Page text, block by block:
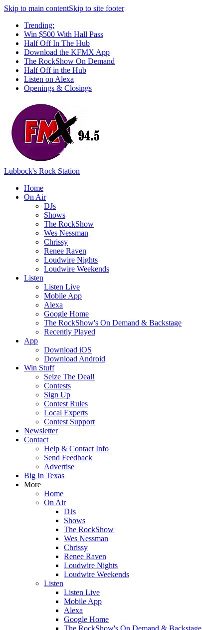
Skip to main contentSkip to site footer
Trending:
Win $500 With Hall Pass
Half Off In The Hub
Download the KFMX App
The RockShow On Demand
Half Off in the Hub
Listen on Alexa
Openings & Closings
Lubbock's Rock Station
Home
On Air
DJs
Shows
The RockShow
Wes Nessman
Chrissy
Renee Raven
Loudwire Nights
Loudwire Weekends
Listen
Listen Live
Mobile App
Alexa
Google Home
The RockShow's On Demand & Backstage
Recently Played
App
Download iOS
Download Android
Win Stuff
Seize The Deal!
Contests
Sign Up
Contest Rules
Local Experts
Contest Support
Newsletter
Contact
Help & Contact Info
Send Feedback
Advertise
Big In Texas
More
Home
On Air
DJs
Shows
The RockShow
Wes Nessman
Chrissy
Renee Raven
Loudwire Nights
Loudwire Weekends
Listen
Listen Live
Mobile App
Alexa
Google Home
The RockShow's On Demand & Backstage